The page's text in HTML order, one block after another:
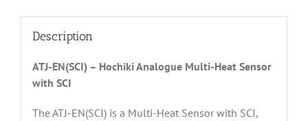
Description
ATJ-EN(SCI) – Hochiki Analogue Multi-Heat Sensor
with SCI
The ATJ-EN(SCI) is a Multi-Heat Sensor with SCI,